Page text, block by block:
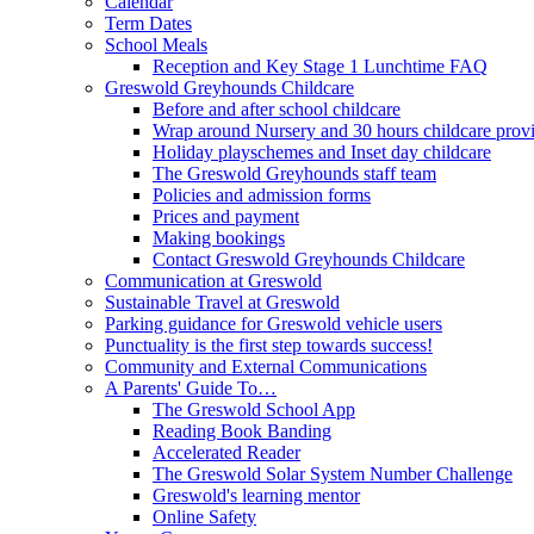
Term Dates
School Meals
Reception and Key Stage 1 Lunchtime FAQ
Greswold Greyhounds Childcare
Before and after school childcare
Wrap around Nursery and 30 hours childcare
Holiday playschemes and Inset day childcare
The Greswold Greyhounds staff team
Policies and admission forms
Prices and payment
Making bookings
Contact Greswold Greyhounds Childcare
Communication at Greswold
Sustainable Travel at Greswold
Parking guidance for Greswold vehicle users
Punctuality is the first step towards success!
Community and External Communications
A Parents' Guide To…
The Greswold School App
Reading Book Banding
Accelerated Reader
The Greswold Solar System Number Challenge
Greswold's learning mentor
Online Safety